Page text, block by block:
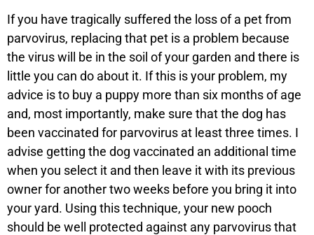
If you have tragically suffered the loss of a pet from
parvovirus, replacing that pet is a problem because
the virus will be in the soil of your garden and there is
little you can do about it. If this is your problem, my
advice is to buy a puppy more than six months of age
and, most importantly, make sure that the dog has
been vaccinated for parvovirus at least three times. I
advise getting the dog vaccinated an additional time
when you select it and then leave it with its previous
owner for another two weeks before you bring it into
your yard. Using this technique, your new pooch
should be well protected against any parvovirus that